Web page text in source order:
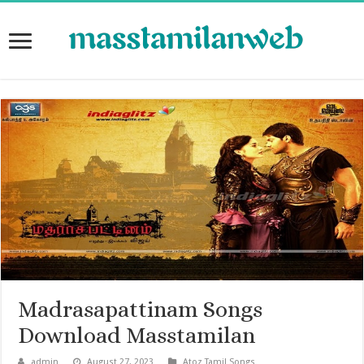
Madrasapattinam Songs
Download Masstamilan